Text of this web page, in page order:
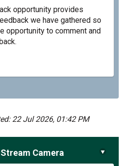
opportunity provides
we have gathered so
opportunity to comment and
of Golden:
of Golden:
Heart of Golden:
Heart of
22 Jul 2026, 01:42 PM
Camera